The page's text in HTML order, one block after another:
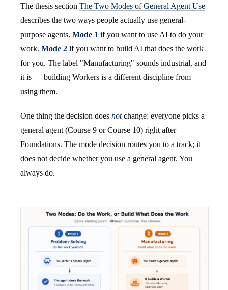
The thesis section The Two Modes of General Agent Use
describes the two ways people actually use general-
purpose agents. Mode 1 if you want to use AI to do your
work. Mode 2 if you want to build AI that does the work
for you. The label "Manufacturing" sounds industrial, and
it is — building Workers is a different discipline from
using them.
One thing the decision does notchange: everyone picks a
general agent (Course 9 or Course 10) right after
Foundations. The mode decision routes you to a track; it
does not decide whether you use a general agent. You
always do.